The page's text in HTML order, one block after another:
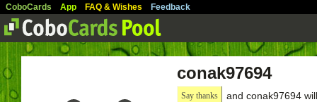
CoboCards App FAQ & Wishes Feedback
conak97694
Say thanks and conak97694